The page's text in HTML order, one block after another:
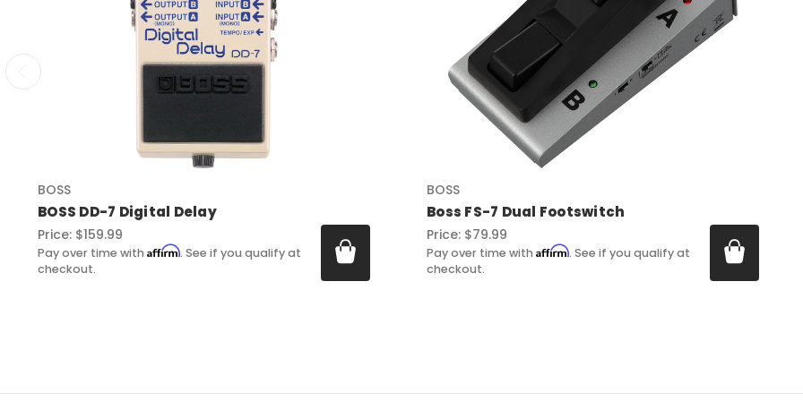
BOSS
BOSS DD-7 Digital Delay
Price: $159.99
Pay over time with Affirm. See if you qualify at
checkout.
BOSS
Boss FS-7 Dual Footswitch
Price: $79.99
Pay over time with Affirm. See if you qualify at
checkout.